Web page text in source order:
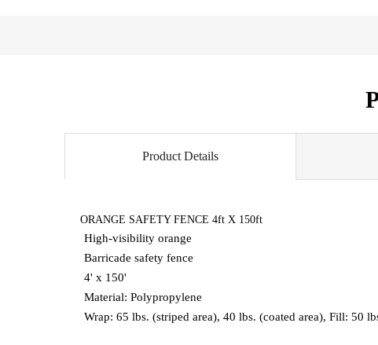
Product Details
ORANGE SAFETY FENCE 4ft X 150ft
High-visibility orange
Barricade safety fence
4' x 150'
Material: Polypropylene
Wrap: 65 lbs. (striped area), 40 lbs. (coated area), Fill: 50